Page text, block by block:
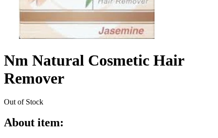
Nm Natural Cosmetic Hair
Remover
Out of Stock
About item: